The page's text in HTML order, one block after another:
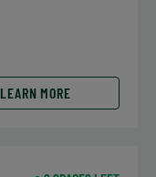
LEARN MORE